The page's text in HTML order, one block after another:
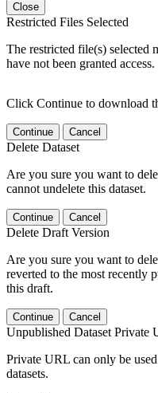
Close
Restricted Files Selected
The restricted file(s) selected
have not been granted access.
Click Continue to download
Continue Cancel
Delete Dataset
Are you sure you want to
cannot undelete this dataset.
Continue Cancel
Delete Draft Version
Are you sure you want to
reverted to the most recently
this draft.
Continue Cancel
Unpublished Dataset Private
Private URL can only be
datasets.